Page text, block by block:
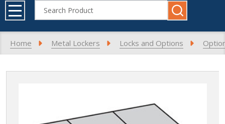
Search
MENU
Home Metal Lockers Locks and Options